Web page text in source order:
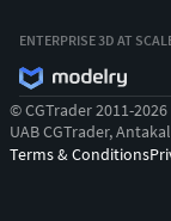
ENTERPRISE 3D AT
© CGTrader 2011-2026
UAB CGTrader,
Terms & Conditions